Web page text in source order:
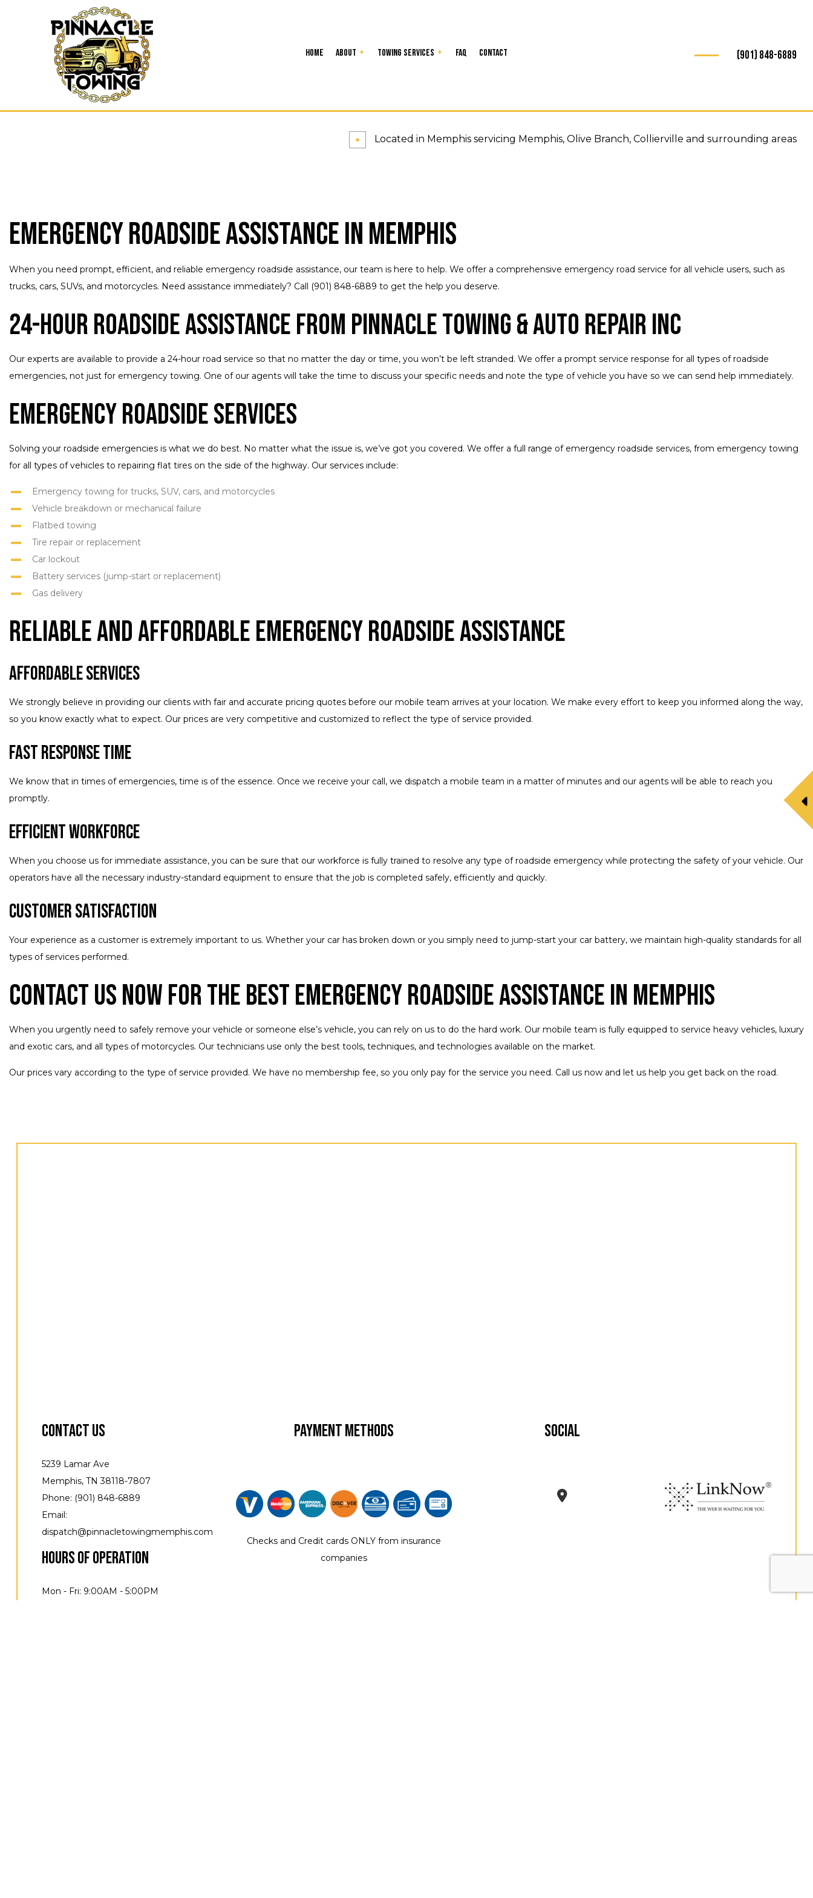
Home About Towing Services
Jump Start Service
FAQ Contact (901) 848-6889
Located in Memphis servicing Memphis, Olive Branch, Collierville and surrounding areas
Emergency Roadside Assistance in Memphis
When you need prompt, efficient, and reliable emergency roadside assistance, our team is here to help. We offer a comprehensive emergency road service for all vehicle users, such as
trucks, cars, SUVs, and motorcycles. Need assistance immediately? Call (901) 848-6889 to get the help you deserve.
24-Hour Roadside Assistance from Pinnacle Towing & Auto Repair Inc
Our experts are available to provide a 24-hour road service so that no matter the day or time, you won’t be left stranded. We offer a prompt service response for all types of roadside
emergencies, not just for emergency towing. One of our agents will take the time to discuss your specific needs and note the type of vehicle you have so we can send help immediately.
Emergency Roadside Services
Solving your roadside emergencies is what we do best. No matter what the issue is, we’ve got you covered. We offer a full range of emergency roadside services, from emergency towing
for all types of vehicles to repairing flat tires on the side of the highway. Our services include:
Emergency towing for trucks, SUV, cars, and motorcycles
Vehicle breakdown or mechanical failure
Flatbed towing
Tire repair or replacement
Car lockout
Battery services (jump-start or replacement)
Gas delivery
Reliable and Affordable Emergency Roadside Assistance
Affordable Services
We strongly believe in providing our clients with fair and accurate pricing quotes before our mobile team arrives at your location. We make every effort to keep you informed along the way,
so you know exactly what to expect. Our prices are very competitive and customized to reflect the type of service provided.
Fast Response Time
We know that in times of emergencies, time is of the essence. Once we receive your call, we dispatch a mobile team in a matter of minutes and our agents will be able to reach you
promptly.
Efficient Workforce
When you choose us for immediate assistance, you can be sure that our workforce is fully trained to resolve any type of roadside emergency while protecting the safety of your vehicle. Our
operators have all the necessary industry-standard equipment to ensure that the job is completed safely, efficiently and quickly.
Customer Satisfaction
Your experience as a customer is extremely important to us. Whether your car has broken down or you simply need to jump-start your car battery, we maintain high-quality standards for all
types of services performed.
Contact Us Now for the Best Emergency Roadside Assistance in Memphis
When you urgently need to safely remove your vehicle or someone else’s vehicle, you can rely on us to do the hard work. Our mobile team is fully equipped to service heavy vehicles, luxury
and exotic cars, and all types of motorcycles. Our technicians use only the best tools, techniques, and technologies available on the market.
Our prices vary according to the type of service provided. We have no membership fee, so you only pay for the service you need. Call us now and let us help you get back on the road.
Contact Us
5239 Lamar Ave
Memphis, TN 38118-7807
Phone: (901) 848-6889
Email:
dispatch@pinnacletowingmemphis.com
Hours of Operation
Mon - Fri: 9:00AM - 5:00PM
Payment Methods
Checks and Credit cards ONLY from insurance
companies
Social